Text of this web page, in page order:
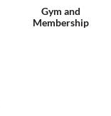
Gym and
Membership